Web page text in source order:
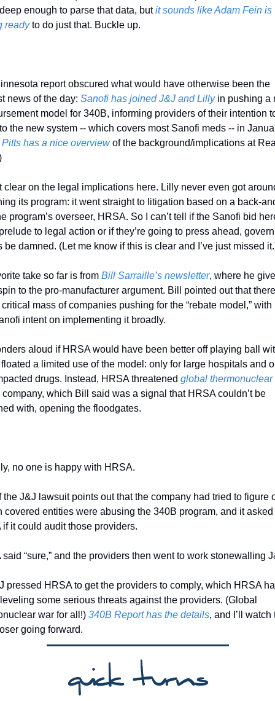
enough to parse that data, but it sounds like Adam Fein is
ready to do just that. Buckle up.
report obscured what would have otherwise been the
news of the day: Sanofi has joined J&J and Lilly in pushing a
model for 340B, informing providers of their intention
the new system -- which covers most Sanofi meds -- in
Pitts has a nice overview of the background/implications at
clear on the legal implications here. Lilly never even got
its program: it went straight to litigation based on a back-
program’s overseer, HRSA. So I can’t tell if the Sanofi bid
to legal action or if they’re going to press ahead,
be damned. (Let me know if this is clear and I’ve just missed
take so far is from Bill Sarraille’s newsletter, where he
to the pro-manufacturer argument. Bill pointed out that
mass of companies pushing for the “rebate model,” with
intent on implementing it broadly.
aloud if HRSA would have been better off playing ball
a limited use of the model: only for large hospitals and
drugs. Instead, HRSA threatened global thermonuclear
company, which Bill said was a signal that HRSA couldn’t be
with, opening the floodgates.
no one is happy with HRSA.
the J&J lawsuit points out that the company had tried to figure
covered entities were abusing the 340B program, and it asked
if it could audit those providers.
said “sure,” and the providers then went to work stonewalling
pressed HRSA to get the providers to comply, which HRSA
some serious threats against the providers. (Global
war for all!) 340B Report has the details, and I’ll watch
going forward.